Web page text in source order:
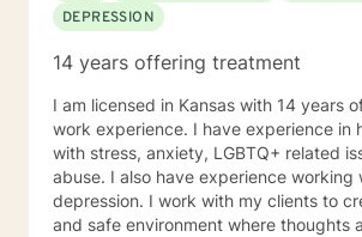
DEPRESSION
14 years offering treatment
I am licensed in Kansas with 14 years
work experience. I have experience in
with stress, anxiety, LGBTQ+ related
abuse. I also have experience working
depression. I work with my clients to
and safe environment where thoughts